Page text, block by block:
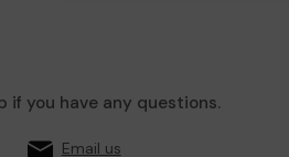
if you have any questions.
Email us